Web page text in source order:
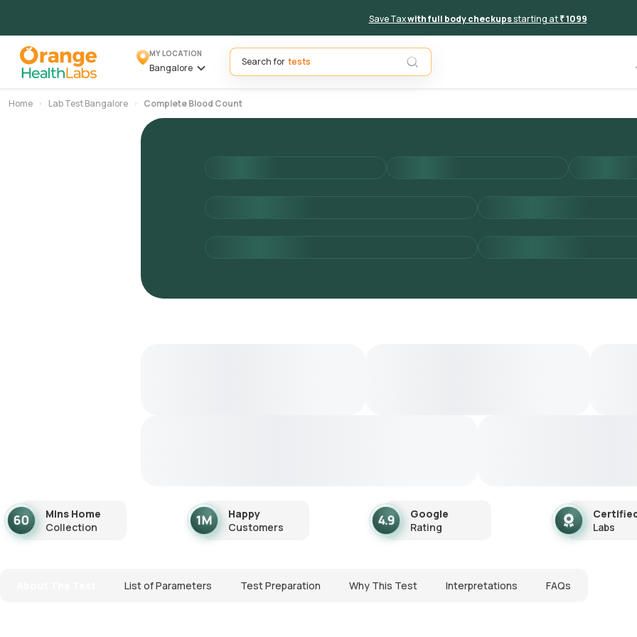
Save Taxwith full body checkupsstarting at₹ 1099
MY LOCATION
Bangalore
Search for
Home Lab Test Bangalore Complete Blood Count
Mins Home
Collection
Happy
Customers
Google
Rating
Labs
List of Parameters Test Preparation Why This Test Interpretations FAQs